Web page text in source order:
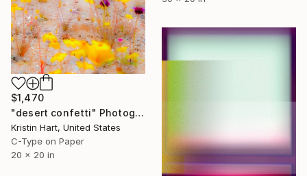
$1,470
"desert confetti" Photograph
Kristin Hart, United States
C-Type on Paper
20 x 20 in